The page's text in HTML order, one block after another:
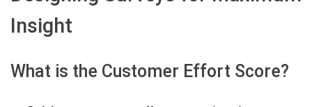
Insight
What is the Customer Effort Score?